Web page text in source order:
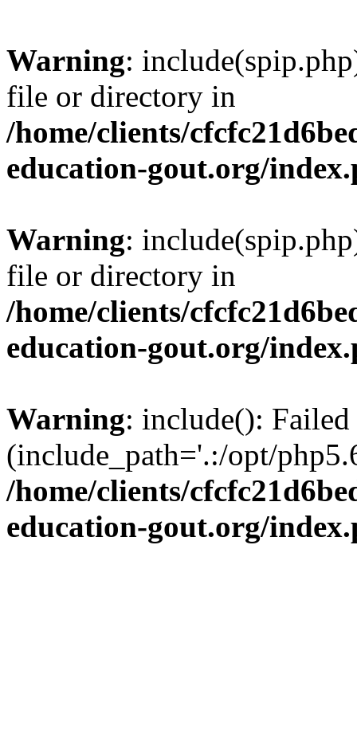
Warning:
file or directory in
/home/clients/
education-gout.org/
Warning:
file or directory in
/home/clients/
education-gout.org/
Warning: include():
(include_path='.:/opt/
/home/clients/
education-gout.org/